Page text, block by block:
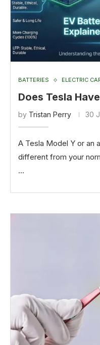
BATTERIES ELECTRIC
Does Tesla
by Tristan Perry 30
A Tesla Model Y or an
different from your
…